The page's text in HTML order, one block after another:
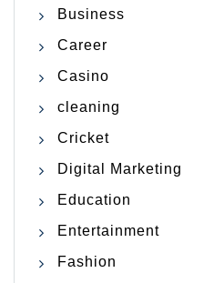
Business
Career
Casino
cleaning
Cricket
Digital Marketing
Education
Entertainment
Fashion